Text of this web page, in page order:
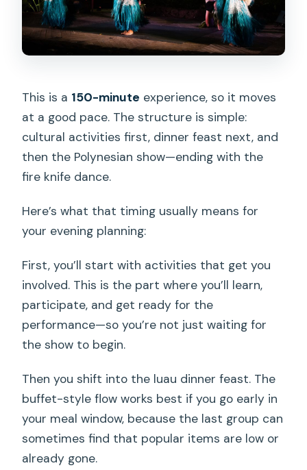
This is a 150-minute experience, so it moves
at a good pace. The structure is simple:
cultural activities first, dinner feast next, and
then the Polynesian show—ending with the
fire knife dance.
Here’s what that timing usually means for
your evening planning:
First, you’ll start with activities that get you
involved. This is the part where you’ll learn,
participate, and get ready for the
performance—so you’re not just waiting for
the show to begin.
Then you shift into the luau dinner feast. The
buffet-style flow works best if you go early in
your meal window, because the last group can
sometimes find that popular items are low or
already gone.